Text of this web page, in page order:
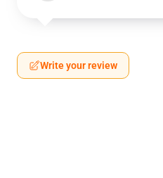
Write your review